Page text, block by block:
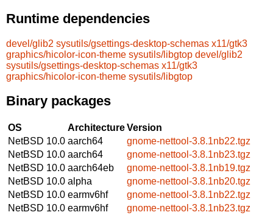
Runtime dependencies
devel/glib2 sysutils/gsettings-desktop-schemas x11/gtk3
graphics/hicolor-icon-theme sysutils/libgtop devel/glib2
sysutils/gsettings-desktop-schemas x11/gtk3
graphics/hicolor-icon-theme sysutils/libgtop
Binary packages
OS ArchitectureVersion
NetBSD 10.0 aarch64
gnome-nettool-3.8.1nb22.tgz
NetBSD 10.0 aarch64
gnome-nettool-3.8.1nb23.tgz
NetBSD 10.0 aarch64eb
gnome-nettool-3.8.1nb19.tgz
NetBSD 10.0 alpha
gnome-nettool-3.8.1nb20.tgz
NetBSD 10.0 earmv6hf
gnome-nettool-3.8.1nb22.tgz
NetBSD 10.0 earmv6hf
gnome-nettool-3.8.1nb23.tgz